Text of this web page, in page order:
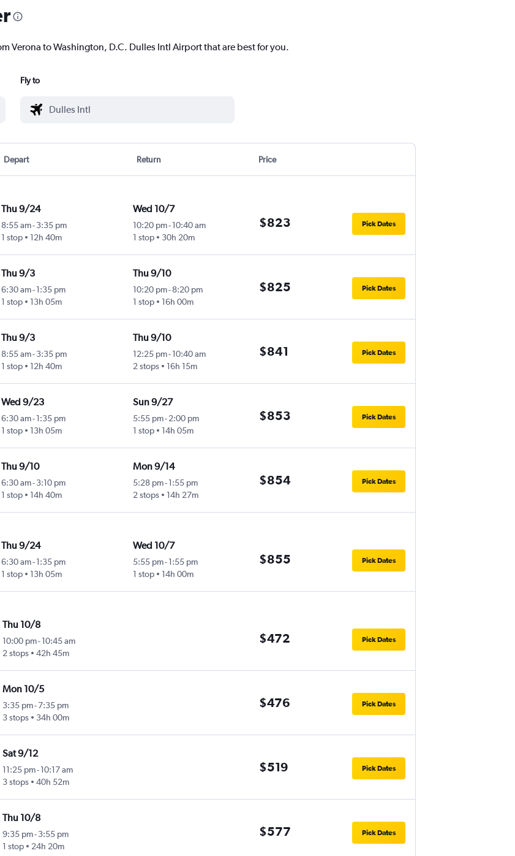
Verona to Washington, D.C. Dulles Intl Airport that are best for you.
Fly to
Depart Return Price
Thu 9/24
8:55 am- 3:35 pm
1 stop
12h 40m
Wed 10/7
10:20 pm-10:40 am
1 stop
30h 20m
$823 Pick Dates
Thu 9/3
6:30 am- 1:35 pm
1 stop
13h 05m
Thu 9/10
10:20 pm-8:20 pm
1 stop
16h 00m
$825 Pick Dates
Thu 9/3
8:55 am- 3:35 pm
1 stop
12h 40m
Thu 9/10
12:25 pm-10:40 am
2 stops
16h 15m
$841 Pick Dates
Wed 9/23
6:30 am- 1:35 pm
1 stop
13h 05m
Sun 9/27
5:55 pm-2:00 pm
1 stop
14h 05m
$853 Pick Dates
Thu 9/10
6:30 am- 3:10 pm
1 stop
14h 40m
Mon 9/14
5:28 pm-1:55 pm
2 stops
14h 27m
$854 Pick Dates
Thu 9/24
6:30 am- 1:35 pm
1 stop
13h 05m
Wed 10/7
5:55 pm-1:55 pm
1 stop
14h 00m
$855 Pick Dates
Thu 10/8
10:00 pm-10:45 am
2 stops
42h 45m
$472 Pick Dates
Mon 10/5
3:35 pm-7:35 pm
3 stops
34h 00m
$476 Pick Dates
Sat 9/12
11:25 pm-10:17 am
3 stops
40h 52m
$519 Pick Dates
Thu 10/8
9:35 pm-3:55 pm
1 stop
24h 20m
$577 Pick Dates